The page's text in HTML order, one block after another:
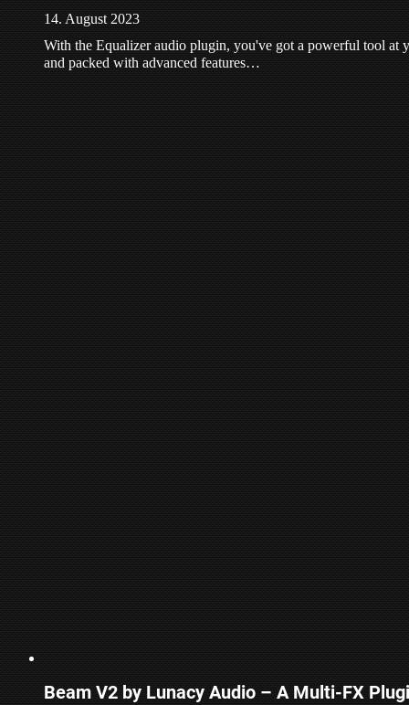
14. August 2023
With the Equalizer audio plugin, you've got a powerful tool at
and packed with advanced features…
Beam V2 by Lunacy Audio – A Multi-FX